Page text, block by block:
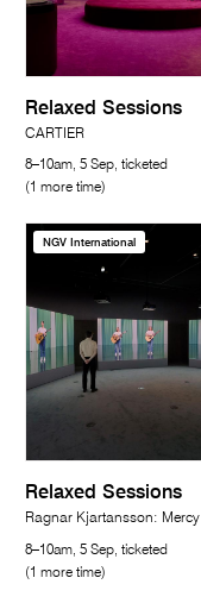
Relaxed Sessions
CARTIER
8–10am, 5 Sep, ticketed
(1 more time)
NGV International
Relaxed Sessions
Ragnar Kjartansson: Mercy
8–10am, 5 Sep, ticketed
(1 more time)